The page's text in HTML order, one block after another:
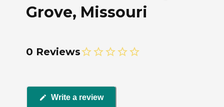
Grove, Missouri
0 Reviews
Write a review